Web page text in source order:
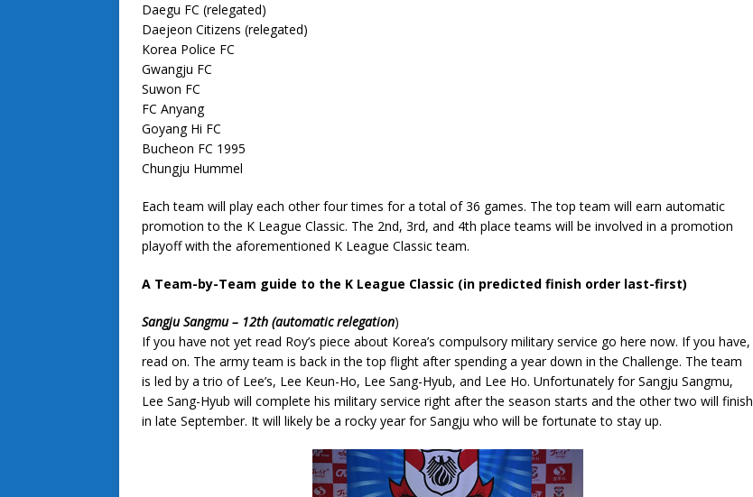
Daegu FC (relegated)
Daejeon Citizens (relegated)
Korea Police FC
Gwangju FC
Suwon FC
FC Anyang
Goyang Hi FC
Bucheon FC 1995
Chungju Hummel
Each team will play each other four times for a total of 36 games. The top team will earn automatic
promotion to the K League Classic. The 2nd, 3rd, and 4th place teams will be involved in a promotion
playoff with the aforementioned K League Classic team.
A Team-by-Team guide to the K League Classic (in predicted finish order last-first)
Sangju Sangmu – 12th (automatic relegation)
If you have not yet read Roy’s piece about Korea’s compulsory military service go here now. If you have,
read on. The army team is back in the top flight after spending a year down in the Challenge. The team
is led by a trio of Lee’s, Lee Keun-Ho, Lee Sang-Hyub, and Lee Ho. Unfortunately for Sangju Sangmu,
Lee Sang-Hyub will complete his military service right after the season starts and the other two will finish
in late September. It will likely be a rocky year for Sangju who will be fortunate to stay up.